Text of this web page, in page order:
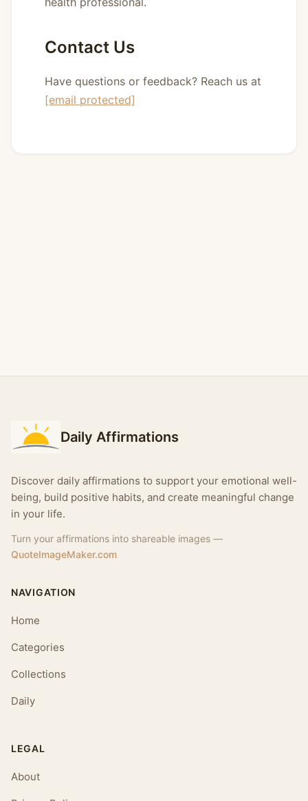
Contact Us
Have questions or feedback? Reach us at
[email protected]
Daily Affirmations
Discover daily affirmations to support your emotional well-
being, build positive habits, and create meaningful change
in your life.
Turn your affirmations into shareable images —
QuoteImageMaker.com
NAVIGATION
Home
Categories
Collections
Daily
LEGAL
About